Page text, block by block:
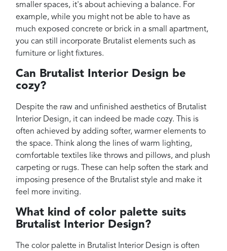
smaller spaces, it's about achieving a balance. For
example, while you might not be able to have as
much exposed concrete or brick in a small apartment,
you can still incorporate Brutalist elements such as
furniture or light fixtures.
Can Brutalist Interior Design be
cozy?
Despite the raw and unfinished aesthetics of Brutalist
Interior Design, it can indeed be made cozy. This is
often achieved by adding softer, warmer elements to
the space. Think along the lines of warm lighting,
comfortable textiles like throws and pillows, and plush
carpeting or rugs. These can help soften the stark and
imposing presence of the Brutalist style and make it
feel more inviting.
What kind of color palette suits
Brutalist Interior Design?
The color palette in Brutalist Interior Design is often